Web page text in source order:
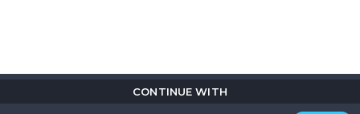
CONTINUE WITH